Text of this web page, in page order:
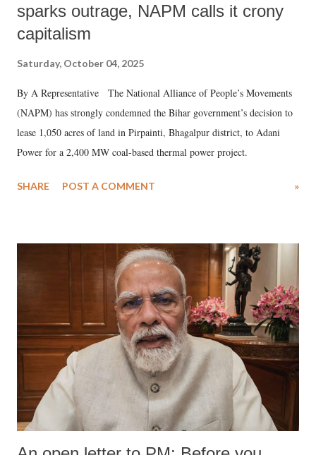
sparks outrage, NAPM calls it crony
capitalism
Saturday, October 04, 2025
By A Representative The National Alliance of People’s Movements
(NAPM) has strongly condemned the Bihar government’s decision to
lease 1,050 acres of land in Pirpainti, Bhagalpur district, to Adani
Power for a 2,400 MW coal-based thermal power project.
SHARE POST A COMMENT »